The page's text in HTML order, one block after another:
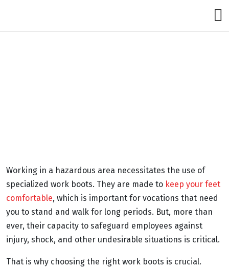
Working in a hazardous area necessitates the use of
specialized work boots. They are made to keep your feet
comfortable, which is important for vocations that need
you to stand and walk for long periods. But, more than
ever, their capacity to safeguard employees against
injury, shock, and other undesirable situations is critical.
That is why choosing the right work boots is crucial.